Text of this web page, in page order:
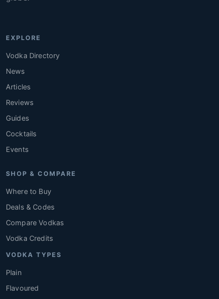
EXPLORE
Vodka Directory
News
Articles
Reviews
Guides
Cocktails
Events
SHOP & COMPARE
Where to Buy
Deals & Codes
Compare Vodkas
Vodka Credits
VODKA TYPES
Plain
Flavoured